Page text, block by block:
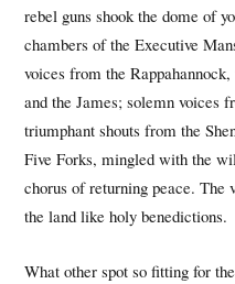
rebel guns shook the dome of
chambers of the Executive
voices from the
and the James; solemn voices
triumphant shouts from the
Five Forks, mingled with the
chorus of returning peace.
the land like holy benedictions.
What other spot so fitting for